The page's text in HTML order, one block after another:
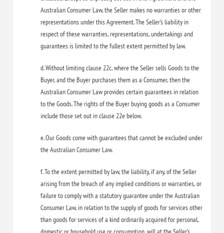
Australian Consumer Law, the Seller makes no warranties or other
representations under this Agreement. The Seller’s liability in
respect of these warranties, representations, undertakings and
guarantees is limited to the fullest extent permitted by law.
d. Without limiting clause 22c, where the Seller sells Goods to the
Buyer, and the Buyer purchases them as a Consumer, then the
Australian Consumer Law provides certain guarantees in relation
to the Goods. The rights of the Buyer buying goods as a Consumer
include those set out in clause 22e below.
e. Our Goods come with guarantees that cannot be excluded under
the Australian Consumer Law.
f. To the extent permitted by law, the liability, if any, of the Seller
arising from the breach of any implied conditions or warranties, or
failure to comply with a statutory guarantee under the Australian
Consumer Law, in relation to the supply of goods for services other
than goods for services of a kind ordinarily acquired for personal,